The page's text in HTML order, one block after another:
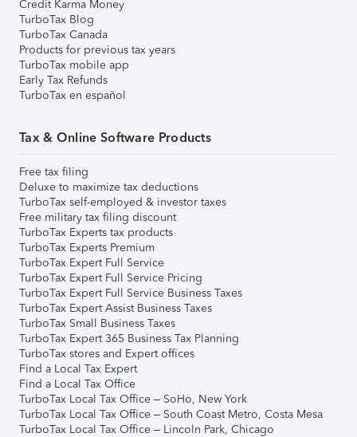
Credit Karma Money
TurboTax Blog
TurboTax Canada
Products for previous tax years
TurboTax mobile app
Early Tax Refunds
TurboTax en español
Tax & Online Software Products
Free tax filing
Deluxe to maximize tax deductions
TurboTax self-employed & investor taxes
Free military tax filing discount
TurboTax Experts tax products
TurboTax Experts Premium
TurboTax Expert Full Service
TurboTax Expert Full Service Pricing
TurboTax Expert Full Service Business Taxes
TurboTax Expert Assist Business Taxes
TurboTax Small Business Taxes
TurboTax Expert 365 Business Tax Planning
TurboTax stores and Expert offices
Find a Local Tax Expert
Find a Local Tax Office
TurboTax Local Tax Office – SoHo, New York
TurboTax Local Tax Office – South Coast Metro, Costa Mesa
TurboTax Local Tax Office – Lincoln Park, Chicago